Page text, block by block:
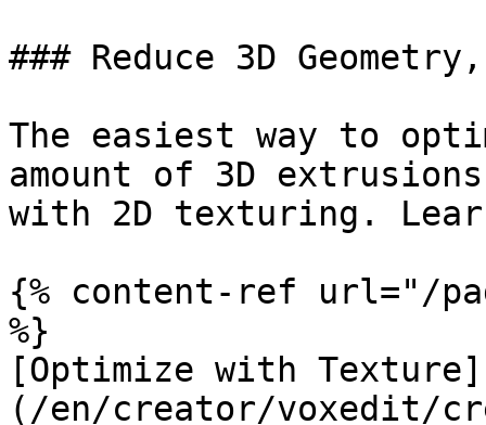
### Reduce 3D
The easiest way to
amount of 3D
with 2D texturing.
{% content-ref url="/
%}
[Optimize with Texture]
(/en/creator/voxedit/